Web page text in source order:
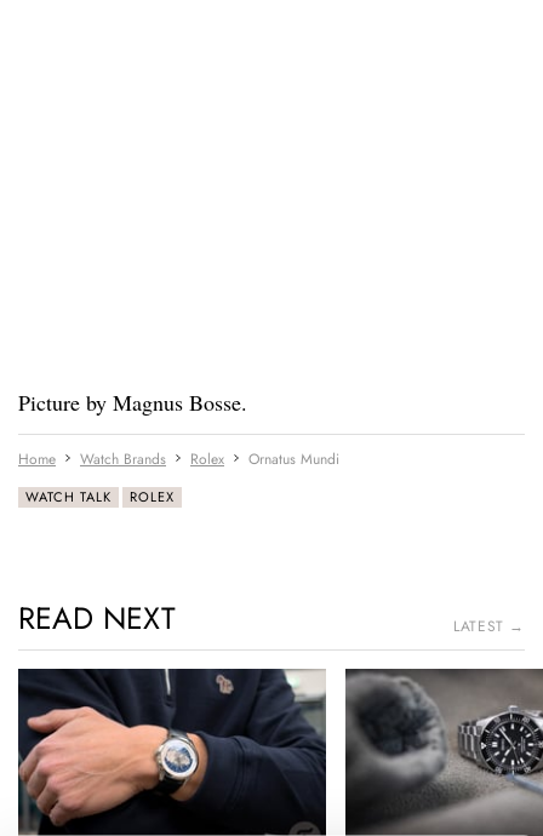
Picture by Magnus Bosse.
Home Watch Brands Rolex Ornatus Mundi
WATCH TALK ROLEX
READ NEXT LATEST →